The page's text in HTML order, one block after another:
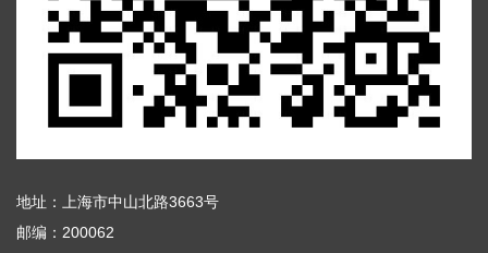
地址：上海市中山北路3663号
邮编：200062